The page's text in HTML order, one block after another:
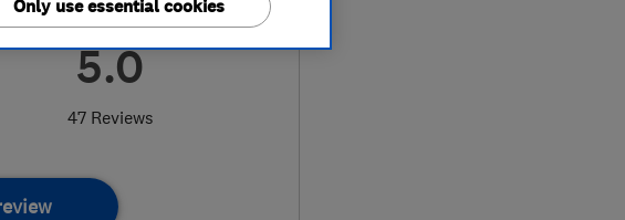
5.0
47 Reviews
Only use essential cookies